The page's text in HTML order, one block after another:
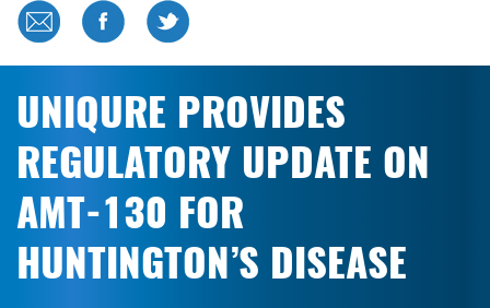
UNIQURE PROVIDES
REGULATORY UPDATE ON
AMT-130 FOR
HUNTINGTON’S DISEASE